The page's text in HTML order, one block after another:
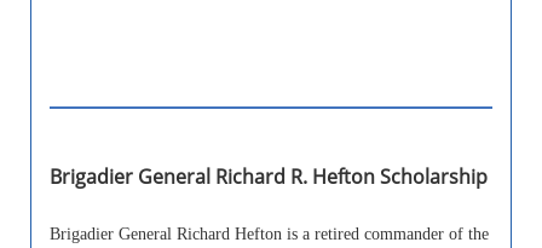
Brigadier General Richard R. Hefton Scholarship
Brigadier General Richard Hefton is a retired commander of the